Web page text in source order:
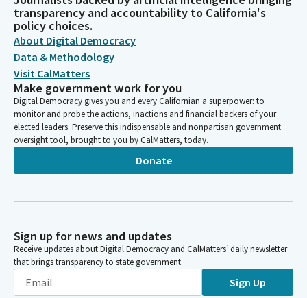
transparency and accountability to California's
policy choices.
About Digital Democracy
Data & Methodology
Visit CalMatters
Make government work for you
Digital Democracy gives you and every Californian a superpower: to
monitor and probe the actions, inactions and financial backers of your
elected leaders. Preserve this indispensable and nonpartisan government
oversight tool, brought to you by CalMatters, today.
Donate
Sign up for news and updates
Receive updates about Digital Democracy and CalMatters’ daily newsletter
that brings transparency to state government.
Sign Up